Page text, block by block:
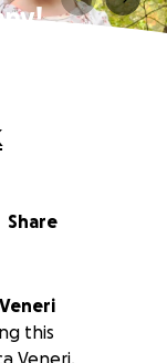
Share
this
Veneri.